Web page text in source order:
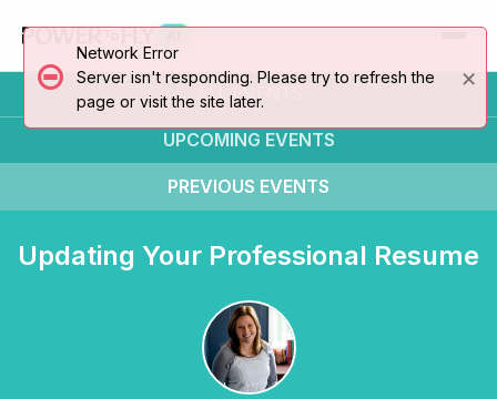
ALL EVENTS
UPCOMING EVENTS
PREVIOUS EVENTS
Updating Your Professional Resume
Network Error
Server isn't responding. Please try to refresh the
page or visit the site later.
×